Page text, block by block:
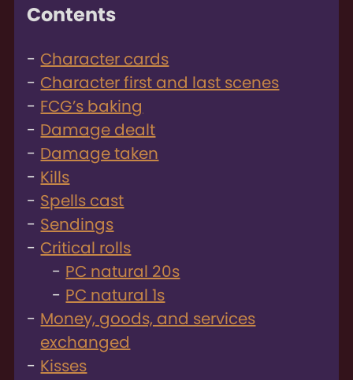
Contents
Character cards
Character first and last scenes
FCG’s baking
Damage dealt
Damage taken
Kills
Spells cast
Sendings
Critical rolls
PC natural 20s
PC natural 1s
Money, goods, and services
exchanged
Kisses